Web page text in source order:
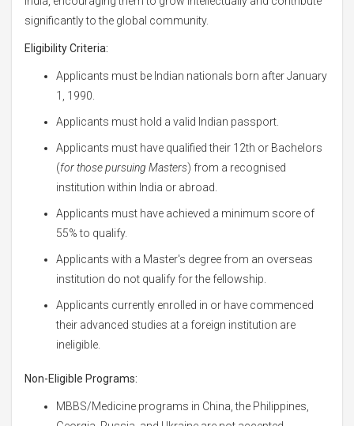
significantly to the global community.
Eligibility Criteria:
Applicants must be Indian nationals born after January
1, 1990.
Applicants must hold a valid Indian passport.
Applicants must have qualified their 12th or Bachelors
(for those pursuing Masters) from a recognised
institution within India or abroad.
Applicants must have achieved a minimum score of
55% to qualify.
Applicants with a Master's degree from an overseas
institution do not qualify for the fellowship.
Applicants currently enrolled in or have commenced
their advanced studies at a foreign institution are
ineligible.
Non-Eligible Programs:
MBBS/Medicine programs in China, the Philippines,